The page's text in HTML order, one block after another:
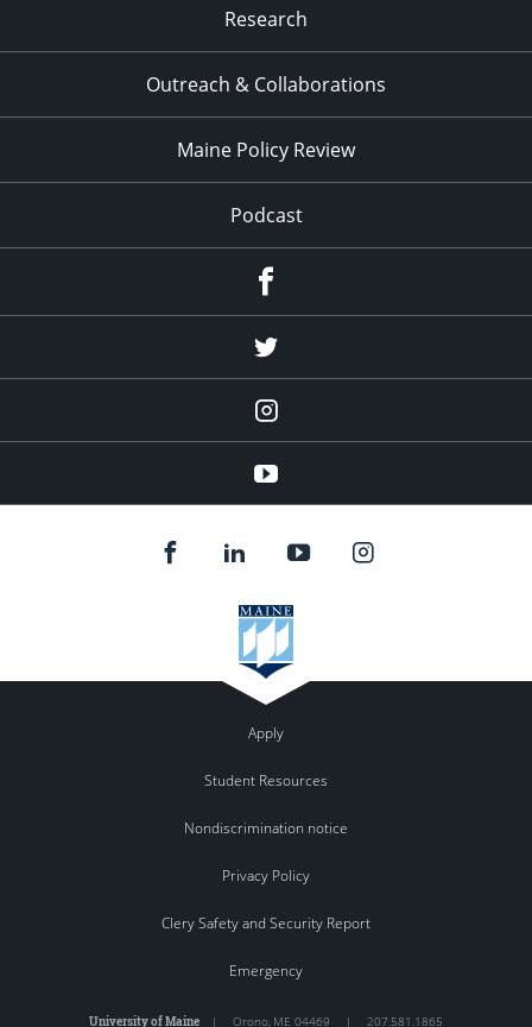
Research
Outreach & Collaborations
Maine Policy Review
Podcast
Twitter
Instagram
YouTube
Apply
Student Resources
Nondiscrimination notice
Privacy Policy
Clery Safety and Security Report
Emergency
University of Maine | Orono, ME 04469 | 207.581.1865